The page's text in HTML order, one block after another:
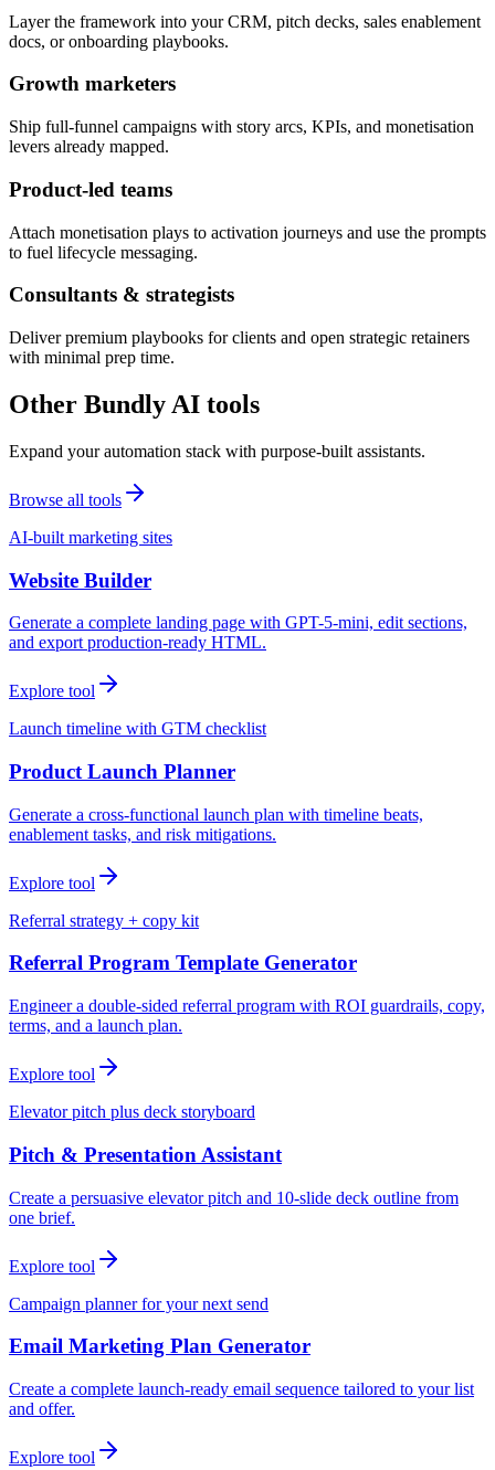
Layer the framework into your CRM, pitch decks, sales enablement
docs, or onboarding playbooks.
Growth marketers
Ship full-funnel campaigns with story arcs, KPIs, and monetisation
levers already mapped.
Product-led teams
Attach monetisation plays to activation journeys and use the prompts
to fuel lifecycle messaging.
Consultants & strategists
Deliver premium playbooks for clients and open strategic retainers
with minimal prep time.
Other Bundly AI tools
Expand your automation stack with purpose-built assistants.
Browse all tools
AI-built marketing sites
Website Builder
Generate a complete landing page with GPT-5-mini, edit sections,
and export production-ready HTML.
Explore tool
Launch timeline with GTM checklist
Product Launch Planner
Generate a cross-functional launch plan with timeline beats,
enablement tasks, and risk mitigations.
Explore tool
Referral strategy + copy kit
Referral Program Template Generator
Engineer a double-sided referral program with ROI guardrails, copy,
terms, and a launch plan.
Explore tool
Elevator pitch plus deck storyboard
Pitch & Presentation Assistant
Create a persuasive elevator pitch and 10-slide deck outline from
one brief.
Explore tool
Campaign planner for your next send
Email Marketing Plan Generator
Create a complete launch-ready email sequence tailored to your list
and offer.
Explore tool